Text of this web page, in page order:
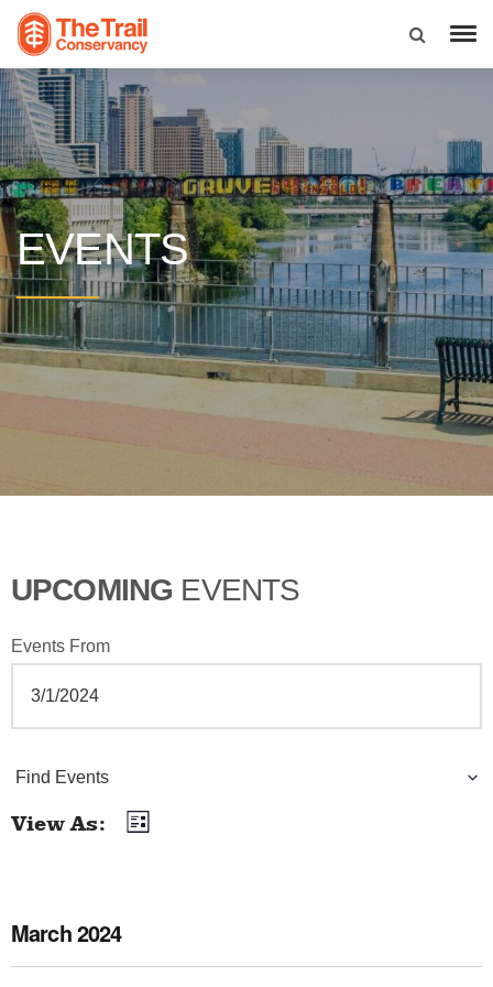
EVENTS
UPCOMING EVENTS
Events From
E
v
t
Find Events
E
n
View As List
March 2024